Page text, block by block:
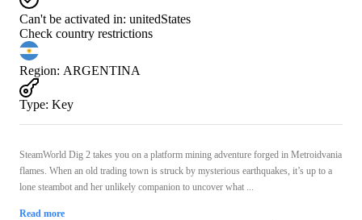
Can't be activated in: unitedStates
Check country restrictions
Region: ARGENTINA
Type: Key
SteamWorld Dig 2 takes you on a platform mining adventure forged in Metroidvania
flames. When an old trading town is struck by mysterious earthquakes, it’s up to a
lone steambot and her unlikely companion to uncover what ...
Read more